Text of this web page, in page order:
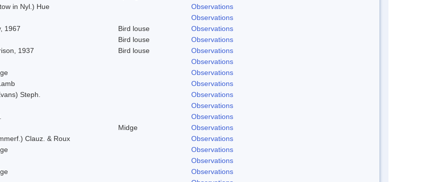
in Nyl.) Hue
Observations
Observations
1967 Bird louse
Observations
Bird louse
Observations
1937 Bird louse
Observations
Observations
Observations
Observations
Steph.
Observations
Observations
Observations
Midge
Observations
Clauz. & Roux
Observations
Observations
Observations
Observations